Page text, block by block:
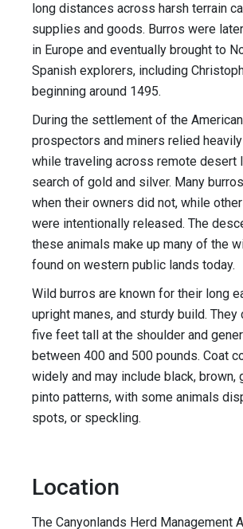
long distances across harsh terrain
supplies and goods. Burros were
in Europe and eventually brought to
Spanish explorers, including
beginning around 1495.
During the settlement of the
prospectors and miners relied
while traveling across remote desert
search of gold and silver. Many
when their owners did not, while
were intentionally released. The
these animals make up many of the
found on western public lands today.
Wild burros are known for their long
upright manes, and sturdy build. They
five feet tall at the shoulder and
between 400 and 500 pounds. Coat
widely and may include black, brown,
pinto patterns, with some animals
spots, or speckling.
Location
The Canyonlands Herd Management